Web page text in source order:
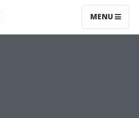
MENU